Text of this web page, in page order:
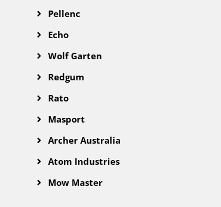
Pellenc
Echo
Wolf Garten
Redgum
Rato
Masport
Archer Australia
Atom Industries
Mow Master